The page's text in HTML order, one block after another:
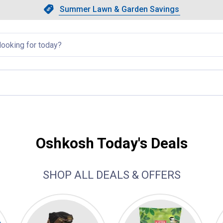
Slide 1 of 4.Summer Lawn & Garden Savings
Summer Lawn & Garden Savings
Showing slide 1 of 4: Summer
Oshkosh Today's Deals
SHOP ALL DEALS & OFFERS